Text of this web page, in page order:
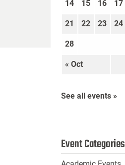
« Oct
14 15 16 17
21 22 23 24
28
See all events »
Event Categories